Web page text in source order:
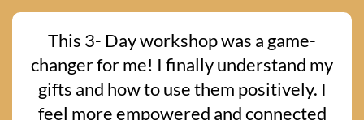
This 3- Day workshop was a game-
changer for me! I finally understand my
gifts and how to use them positively. I
feel more empowered and connected